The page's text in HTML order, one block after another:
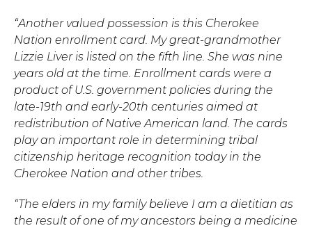
“Another valued possession is this Cherokee
Nation enrollment card. My great-grandmother
Lizzie Liver is listed on the fifth line. She was nine
years old at the time. Enrollment cards were a
product of U.S. government policies during the
late-19th and early-20th centuries aimed at
redistribution of Native American land. The cards
play an important role in determining tribal
citizenship heritage recognition today in the
Cherokee Nation and other tribes.
“The elders in my family believe I am a dietitian as
the result of one of my ancestors being a medicine
Hit enter to search or ESC to close.